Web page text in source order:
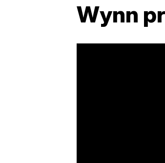
Wynn